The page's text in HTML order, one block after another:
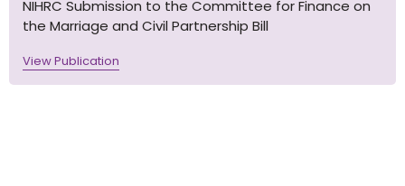
NIHRC Submission to the Committee for Finance on
the Marriage and Civil Partnership Bill
View Publication